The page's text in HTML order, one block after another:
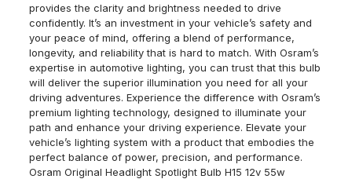
provides the clarity and brightness needed to drive
confidently. It’s an investment in your vehicle’s safety and
your peace of mind, offering a blend of performance,
longevity, and reliability that is hard to match. With Osram’s
expertise in automotive lighting, you can trust that this bulb
will deliver the superior illumination you need for all your
driving adventures. Experience the difference with Osram’s
premium lighting technology, designed to illuminate your
path and enhance your driving experience. Elevate your
vehicle’s lighting system with a product that embodies the
perfect balance of power, precision, and performance.
Osram Original Headlight Spotlight Bulb H15 12v 55w